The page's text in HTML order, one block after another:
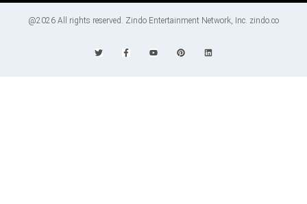
@2026 All rights reserved. Zindo Entertainment Network, Inc. zindo.co